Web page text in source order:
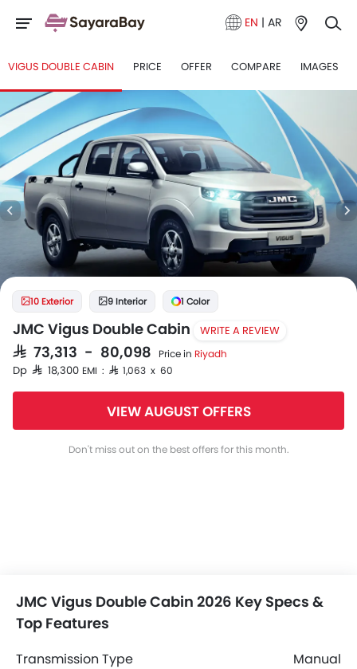
EN | AR
VIGUS DOUBLE CABIN PRICE OFFER COMPARE IMAGES
10 Exterior 9 Interior 1 Color
JMC Vigus Double Cabin WRITE A REVIEW
SAR 73,313 - 80,098 Price in Riyadh
Dp SAR 18,300 EMI : SAR 1,063 x 60
VIEW AUGUST OFFERS
Don't miss out on the best offers for this month.
JMC Vigus Double Cabin 2026 Key Specs &
Top Features
Transmission Type
Manual